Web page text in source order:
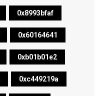
0x8993bfaf
0x60164641
0xb01b01e2
0xc449219a